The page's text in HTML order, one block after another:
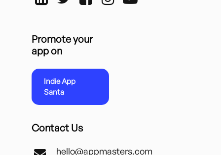
Promote your
app on
Indie App
Santa
Contact Us
hello@appmasters.com